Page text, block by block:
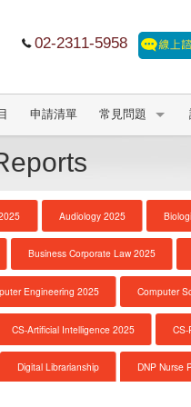
02-2311-5958
申請清單 常見問題
Audiology 2025
Business Corporate Law 2025
Engineering 2025 Computer
CS-Artificial Intelligence 2025
Digital Librarianship DNP Nurse